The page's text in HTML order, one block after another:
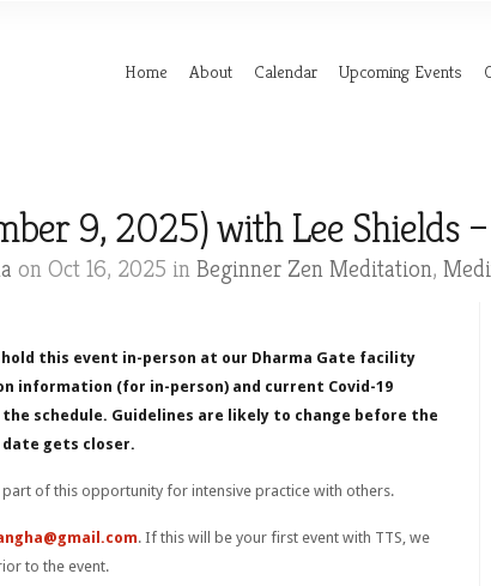
Home About Calendar Upcoming Events
9, 2025) with Lee Shields
on Oct 16, 2025 in Beginner Zen Meditation,
hold this event in-person at our Dharma Gate facility
information (for in-person) and current Covid-19
schedule. Guidelines are likely to change before the
date gets closer.
of this opportunity for intensive practice with others.
. If this will be your first event with TTS, we
to the event.